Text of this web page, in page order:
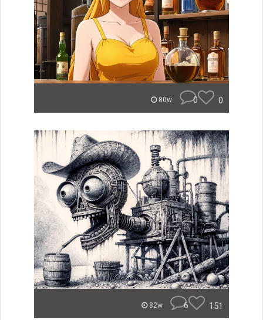
80w 0 0
82w 6 151